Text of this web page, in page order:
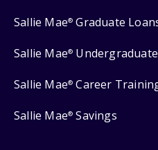
Sallie Mae® Graduate
Sallie Mae®
Sallie Mae® Career
Sallie Mae® Savings